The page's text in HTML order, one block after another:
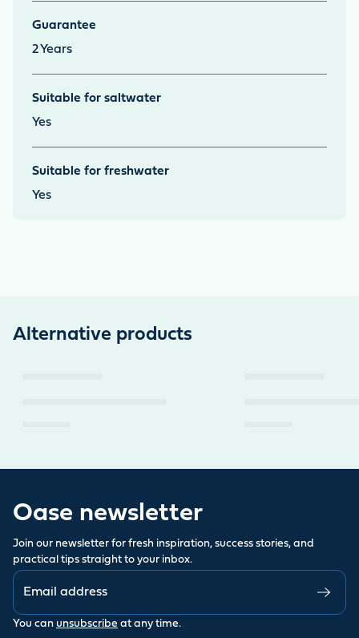
Guarantee
2 Years
Suitable for saltwater
Yes
Suitable for freshwater
Yes
Alternative products
Oase newsletter
Join our newsletter for fresh inspiration, success stories, and
practical tips straight to your inbox.
You can unsubscribe at any time.